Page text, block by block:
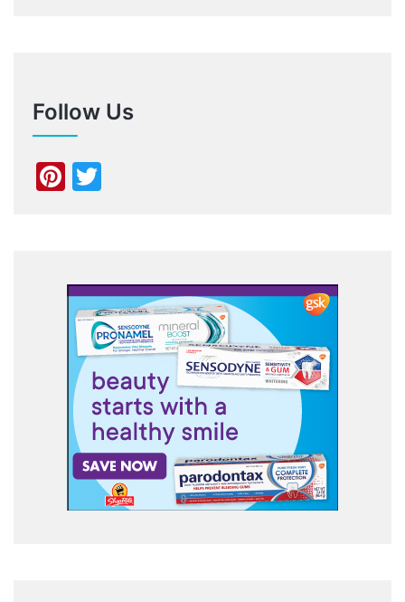
Follow Us
Pinterest